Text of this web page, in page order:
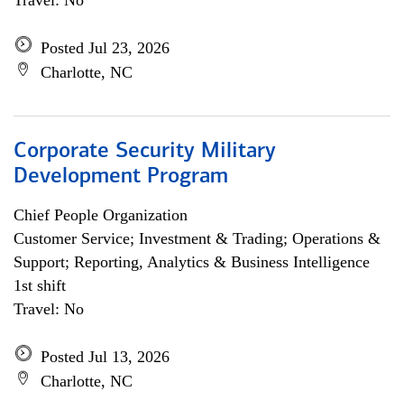
Posted Jul 23, 2026
Charlotte, NC
Corporate Security Military
Development Program
Chief People Organization
Customer Service; Investment & Trading; Operations &
Support; Reporting, Analytics & Business Intelligence
1st shift
Travel: No
Posted Jul 13, 2026
Charlotte, NC